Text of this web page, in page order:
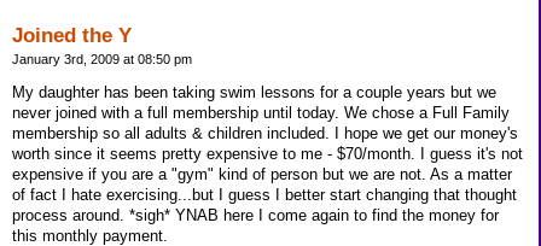
Joined the Y
January 3rd, 2009 at 08:50 pm
My daughter has been taking swim lessons for a couple years but we
never joined with a full membership until today. We chose a Full Family
membership so all adults & children included. I hope we get our money's
worth since it seems pretty expensive to me - $70/month. I guess it's not
expensive if you are a "gym" kind of person but we are not. As a matter
of fact I hate exercising...but I guess I better start changing that thought
process around. *sigh* YNAB here I come again to find the money for
this monthly payment.